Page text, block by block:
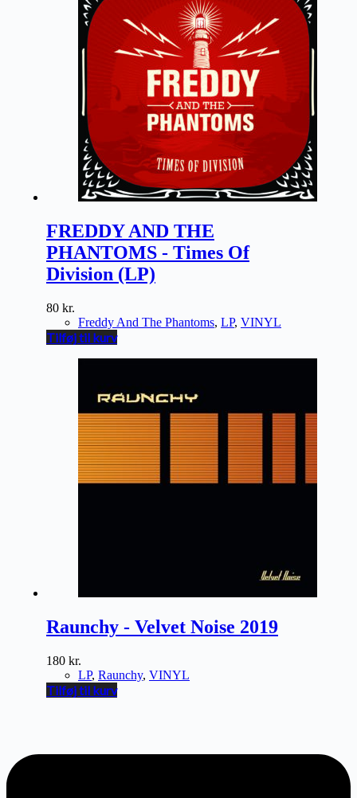
FREDDY AND THE
PHANTOMS - Times Of
Division (LP)
80 kr.
Freddy And The Phantoms, LP, VINYL
Tilføj til kurv
Raunchy - Velvet Noise 2019
180 kr.
LP, Raunchy, VINYL
Tilføj til kurv